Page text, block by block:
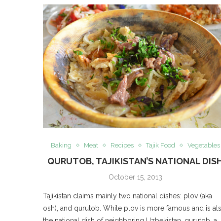
Baking Meat Recipes Tajik Food Vegetables
QURUTOB, TAJIKISTAN’S NATIONAL
October 15, 2013
Tajikistan claims mainly two national dishes: plov (aka
osh), and qurutob. While plov is more famous and is